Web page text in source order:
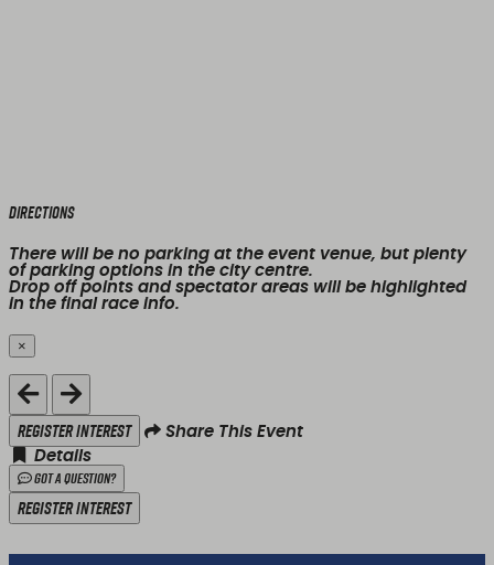
Directions
There will be no parking at the event venue, but plenty
of parking options in the city centre.
Drop off points and spectator areas will be highlighted
in the final race info.
×
Close
Register Interest
Share This Event
Details
Got a Question?
Register Interest